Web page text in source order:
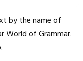
by the name of
World of Grammar.